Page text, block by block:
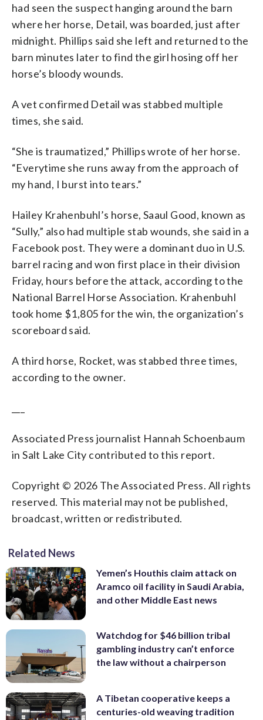
had seen the suspect hanging around the barn
where her horse, Detail, was boarded, just after
midnight. Phillips said she left and returned to the
barn minutes later to find the girl hosing off her
horse’s bloody wounds.
A vet confirmed Detail was stabbed multiple
times, she said.
“She is traumatized,” Phillips wrote of her horse.
“Everytime she runs away from the approach of
my hand, I burst into tears.”
Hailey Krahenbuhl’s horse, Saaul Good, known as
“Sully,” also had multiple stab wounds, she said in a
Facebook post. They were a dominant duo in U.S.
barrel racing and won first place in their division
Friday, hours before the attack, according to the
National Barrel Horse Association. Krahenbuhl
took home $1,805 for the win, the organization’s
scoreboard said.
A third horse, Rocket, was stabbed three times,
according to the owner.
Associated Press journalist Hannah Schoenbaum
in Salt Lake City contributed to this report.
Copyright © 2026 The Associated Press. All rights
reserved. This material may not be published,
broadcast, written or redistributed.
Related News
Yemen’s Houthis claim attack on
Aramco oil facility in Saudi Arabia,
and other Middle East news
Watchdog for $46 billion tribal
gambling industry can’t enforce
the law without a chairperson
A Tibetan cooperative keeps a
centuries-old weaving tradition